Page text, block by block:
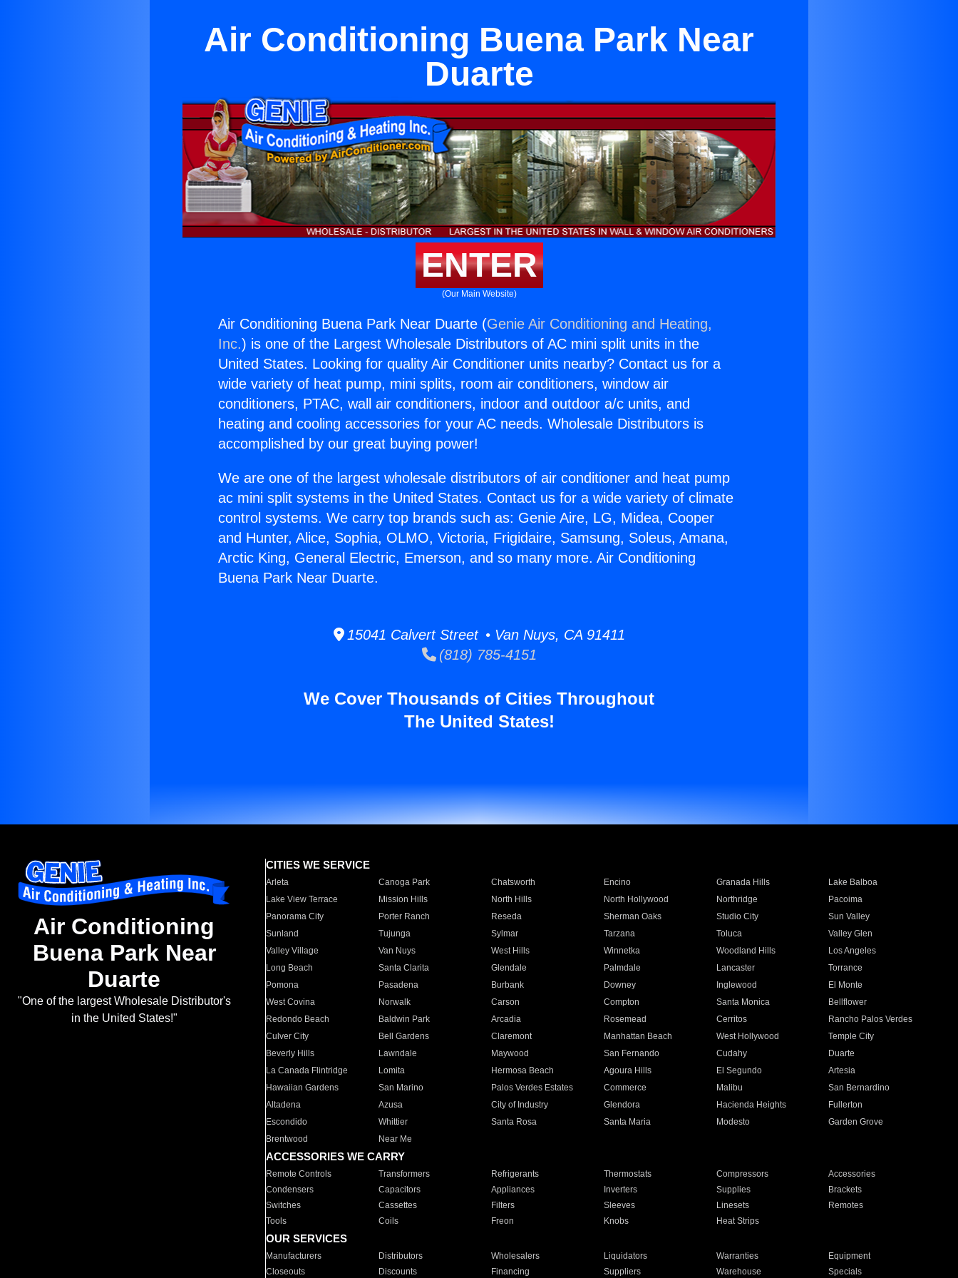
Air Conditioning Buena Park Near
Duarte
ENTER
(Our Main Website)
Air Conditioning Buena Park Near Duarte (Genie Air Conditioning and Heating,
Inc.) is one of the Largest Wholesale Distributors of AC mini split units in the
United States. Looking for quality Air Conditioner units nearby? Contact us for a
wide variety of heat pump, mini splits, room air conditioners, window air
conditioners, PTAC, wall air conditioners, indoor and outdoor a/c units, and
heating and cooling accessories for your AC needs. Wholesale Distributors is
accomplished by our great buying power!
We are one of the largest wholesale distributors of air conditioner and heat pump
ac mini split systems in the United States. Contact us for a wide variety of climate
control systems. We carry top brands such as: Genie Aire, LG, Midea, Cooper
and Hunter, Alice, Sophia, OLMO, Victoria, Frigidaire, Samsung, Soleus, Amana,
Arctic King, General Electric, Emerson, and so many more. Air Conditioning
Buena Park Near Duarte.
15041 Calvert Street • Van Nuys, CA 91411
(818) 785-4151
We Cover Thousands of Cities Throughout
The United States!
Air Conditioning
Buena Park Near
Duarte
"One of the largest Wholesale Distributor's
in the United States!"
CITIES WE SERVICE
Arleta Canoga Park Chatsworth Encino Granada Hills
Lake Balboa
Lake View Terrace
Mission Hills North Hills North Hollywood Northridge
Pacoima
Panorama City
Porter Ranch Reseda Sherman Oaks Studio City
Sun Valley
Sunland
Tujunga Sylmar Tarzana Toluca
Valley Glen
Valley Village
Van Nuys West Hills Winnetka Woodland Hills
Los Angeles
Long Beach
Santa Clarita Glendale Palmdale Lancaster
Torrance
Pomona
Pasadena Burbank Downey Inglewood
El Monte
West Covina
Norwalk Carson Compton Santa Monica
Bellflower
Redondo Beach
Baldwin Park Arcadia Rosemead Cerritos
Rancho Palos Verdes
Culver City
Bell Gardens Claremont Manhattan Beach West Hollywood
Temple City
Beverly Hills
Lawndale Maywood San Fernando Cudahy
Duarte
La Canada Flintridge
Lomita Hermosa Beach Agoura Hills El Segundo
Artesia
Hawaiian Gardens
San Marino Palos Verdes Estates Commerce Malibu
San Bernardino
Altadena
Azusa City of Industry Glendora Hacienda Heights
Fullerton
Escondido
Whittier Santa Rosa Santa Maria Modesto
Garden Grove
Brentwood
Near Me
ACCESSORIES WE CARRY
Remote Controls Transformers Refrigerants Thermostats Compressors
Accessories
Condensers
Capacitors Appliances Inverters Supplies
Brackets
Switches
Cassettes Filters Sleeves Linesets
Remotes
Tools
Coils Freon Knobs Heat Strips
OUR SERVICES
Manufacturers Distributors Wholesalers Liquidators Warranties
Equipment
Closeouts
Discounts Financing Suppliers Warehouse Specials